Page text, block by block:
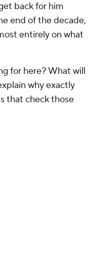
back for him
end of the decade,
entirely on what
for here? What will
why exactly
that check those